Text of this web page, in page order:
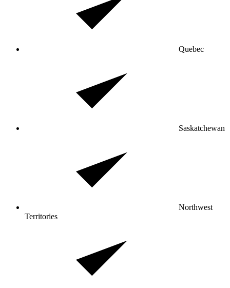
Quebec
Saskatchewan
Northwest
Territories